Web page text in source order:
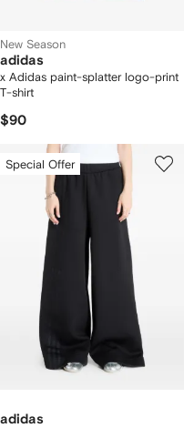
New Season
adidas
x Adidas paint-splatter logo-print
T-shirt
$90
Special Offer
adidas